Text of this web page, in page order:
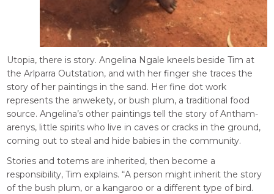
Utopia, there is story. Angelina Ngale kneels beside Tim at
the Arlparra Outstation, and with her finger she traces the
story of her paintings in the sand. Her fine dot work
represents the anwekety, or bush plum, a traditional food
source. Angelina’s other paintings tell the story of Antham-
arenys, little spirits who live in caves or cracks in the ground,
coming out to steal and hide babies in the community.
Stories and totems are inherited, then become a
responsibility, Tim explains. “A person might inherit the story
of the bush plum, or a kangaroo or a different type of bird.